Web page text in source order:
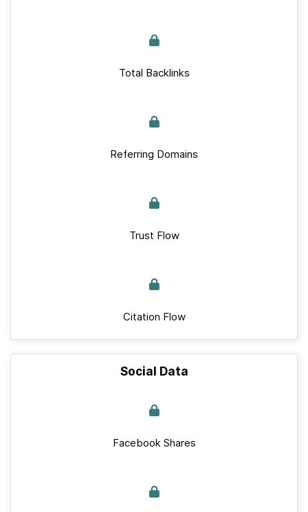
Total Backlinks
Referring Domains
Trust Flow
Citation Flow
Social Data
Facebook Shares